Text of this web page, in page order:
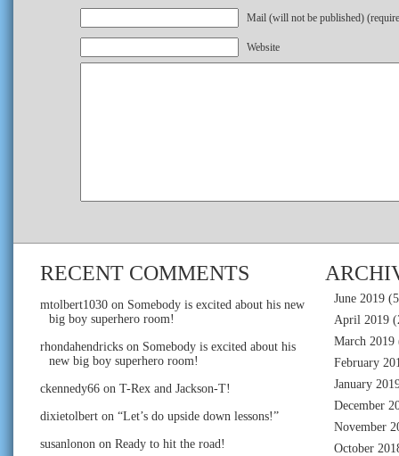
Mail (will not be published)
Website
RECENT COMMENTS
mtolbert1030 on Somebody is excited about his new
big boy superhero room!
rhondahendricks on Somebody is excited about his
new big boy superhero room!
ckennedy66 on T-Rex and Jackson-T!
dixietolbert on “Let’s do upside down lessons!”
susanlonon on Ready to hit the road!
June 2019
April 2019
March 2019
February
January
December
November
October